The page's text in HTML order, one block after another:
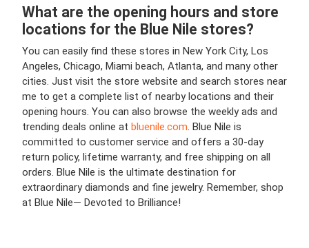
What are the opening hours and store
locations for the Blue Nile stores?
You can easily find these stores in New York City, Los
Angeles, Chicago, Miami beach, Atlanta, and many other
cities. Just visit the store website and search stores near
me to get a complete list of nearby locations and their
opening hours. You can also browse the weekly ads and
trending deals online at bluenile.com. Blue Nile is
committed to customer service and offers a 30-day
return policy, lifetime warranty, and free shipping on all
orders. Blue Nile is the ultimate destination for
extraordinary diamonds and fine jewelry. Remember, shop
at Blue Nile— Devoted to Brilliance!